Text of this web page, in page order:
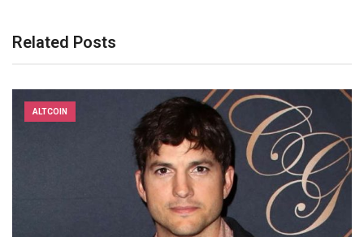
Related Posts
ALTCOIN